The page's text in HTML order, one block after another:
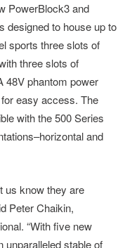
PowerBlock3 and
designed to house up to
sports three slots of
three slots of
48V phantom power
easy access. The
with the 500 Series
and
us know they are
Peter Chaikin,
“With five new
unparalleled stable of